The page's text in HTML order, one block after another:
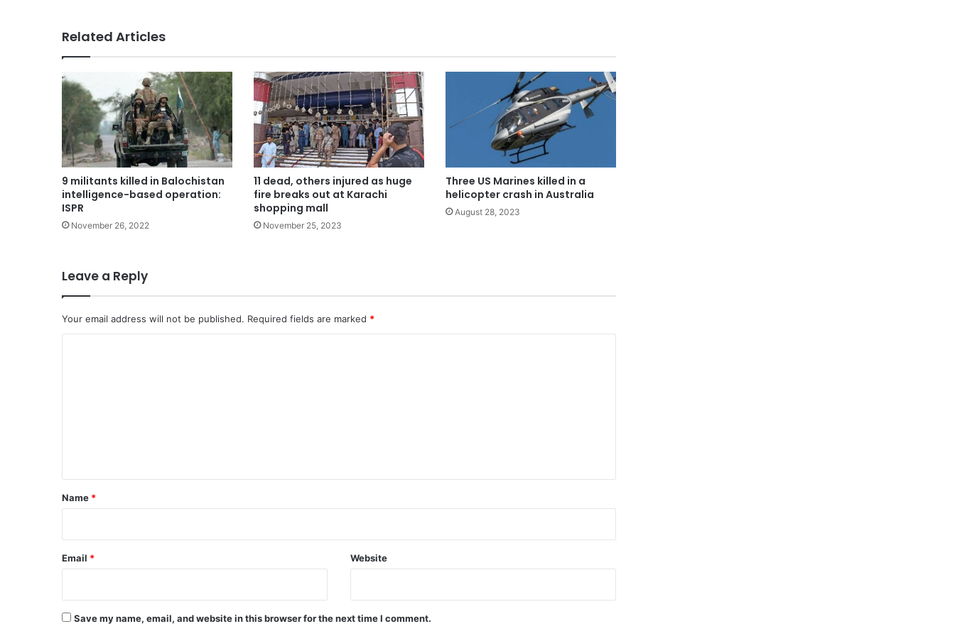
Related Articles
9 militants killed in Balochistan
intelligence-based operation:
ISPR
November 26, 2022
11 dead, others injured as huge
fire breaks out at Karachi
shopping mall
November 25, 2023
Three US Marines killed in a
helicopter crash in Australia
August 28, 2023
Leave a Reply
Your email address will not be published. Required fields are marked *
*
Name *
Email * Website
Save my name, email, and website in this browser for the next time I comment.